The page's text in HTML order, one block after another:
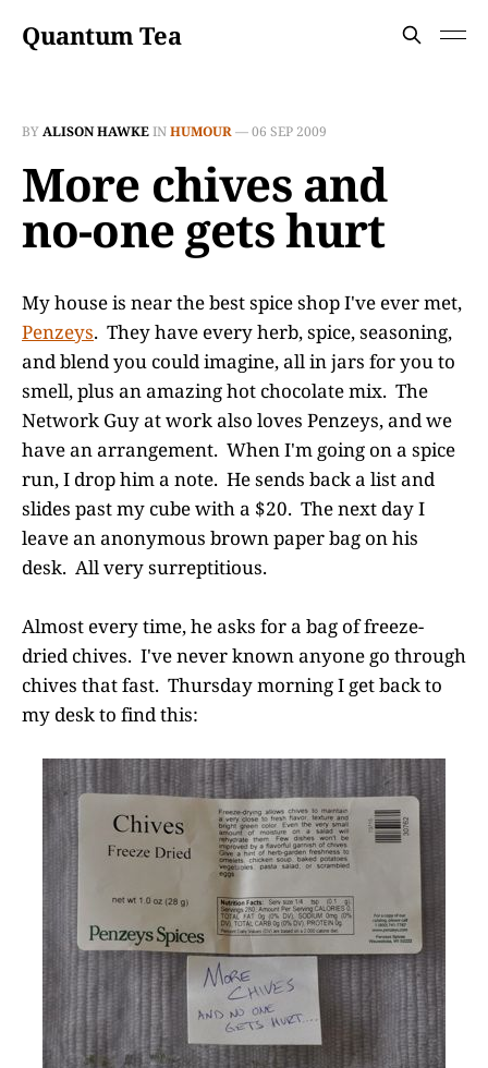
Quantum Tea
BYALISON HAWKEINHUMOUR—06 SEP 2009
More chives and
no-one gets hurt
My house is near the best spice shop I've ever met,
Penzeys. They have every herb, spice, seasoning,
and blend you could imagine, all in jars for you to
smell, plus an amazing hot chocolate mix. The
Network Guy at work also loves Penzeys, and we
have an arrangement. When I'm going on a spice
run, I drop him a note. He sends back a list and
slides past my cube with a $20. The next day I
leave an anonymous brown paper bag on his
desk. All very surreptitious.
Almost every time, he asks for a bag of freeze-
dried chives. I've never known anyone go through
chives that fast. Thursday morning I get back to
my desk to find this: